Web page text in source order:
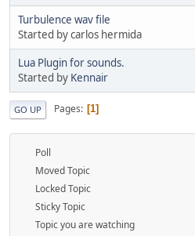
Turbulence wav file
Started by carlos hermida
Lua Plugin for sounds.
Started by Kennair
GO UP Pages 1
Poll
Moved Topic
Locked Topic
Sticky Topic
Topic you are watching